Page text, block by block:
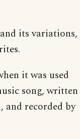
its variations,
it was used
song, written
and recorded by